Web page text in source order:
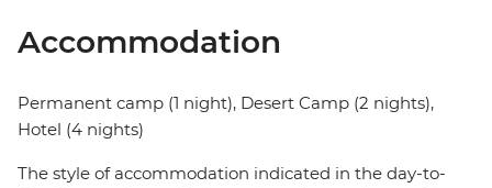
Accommodation
Permanent camp (1 night), Desert Camp (2 nights),
Hotel (4 nights)
The style of accommodation indicated in the day-to-